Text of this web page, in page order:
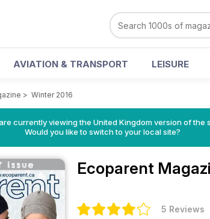
AVIATION & TRANSPORT LEISURE
> Winter 2016
currently viewing the United Kingdom version of the
Would you like to switch to your local site?
Ecoparent
5 Reviews